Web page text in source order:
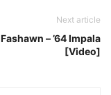
Next article
– ’64 Impala
[Video]